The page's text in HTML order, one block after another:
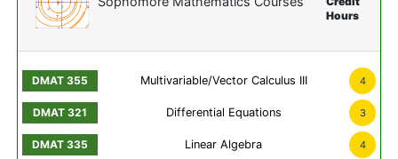
Hours
Multivariable/Vector Calculus III 4
Differential Equations 3
Linear Algebra 4